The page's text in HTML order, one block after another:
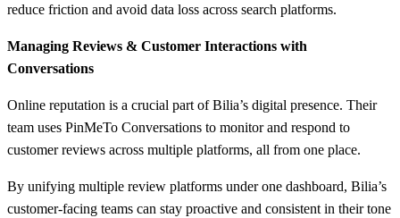
reduce friction and avoid data loss across search platforms.
Managing Reviews & Customer Interactions with
Conversations
Online reputation is a crucial part of Bilia’s digital presence. Their
team uses PinMeTo Conversations to monitor and respond to
customer reviews across multiple platforms, all from one place.
By unifying multiple review platforms under one dashboard, Bilia’s
customer-facing teams can stay proactive and consistent in their tone